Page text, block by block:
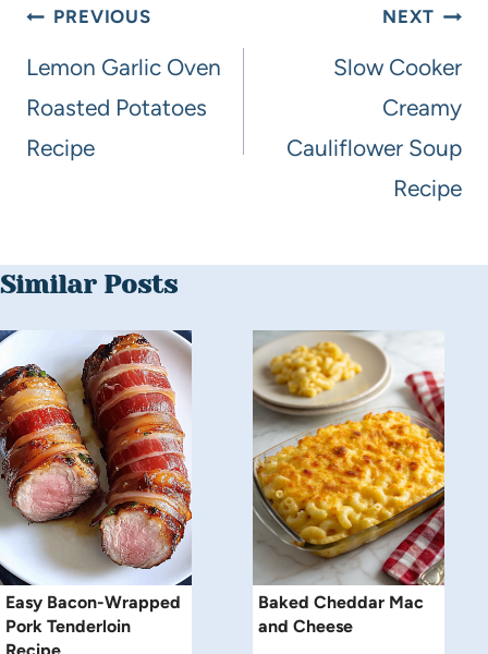
PREVIOUS
Lemon Garlic Oven
Roasted Potatoes
Recipe
NEXT
Slow Cooker
Creamy
Cauliflower Soup
Recipe
Similar Posts
Easy Bacon-Wrapped
Pork Tenderloin
Baked Cheddar Mac
and Cheese